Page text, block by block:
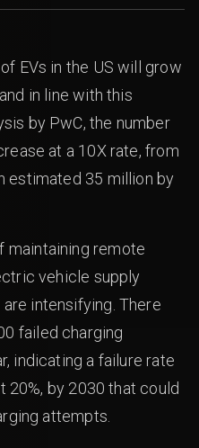
EVs in the US will grow
in line with this
by PwC, the number
at a 10X rate, from
estimated 35 million by
maintaining remote
vehicle supply
intensifying. There
failed charging
indicating a failure rate
20%, by 2030 that could
attempts.